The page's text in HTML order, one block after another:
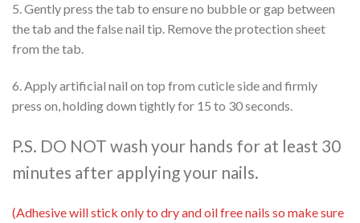
5. Gently press the tab to ensure no bubble or gap between
the tab and the false nail tip. Remove the protection sheet
from the tab.
6. Apply artificial nail on top from cuticle side and firmly
press on, holding down tightly for 15 to 30 seconds.
P.S. DO NOT wash your hands for at least 30
minutes after applying your nails.
(Adhesive will stick only to dry and oil free nails so make sure